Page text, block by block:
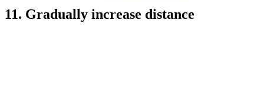
11. Gradually increase distance